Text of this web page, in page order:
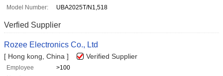
Model Number: UBA2025T/N1,518
Verfied Supplier
Rozee Electronics Co., Ltd
[ Hong kong, China ] Verified Supplier
Employee
>100